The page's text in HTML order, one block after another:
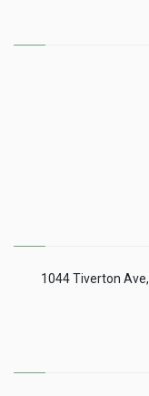
1044 Tiverton